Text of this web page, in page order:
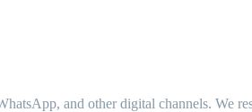
and other digital channels. We